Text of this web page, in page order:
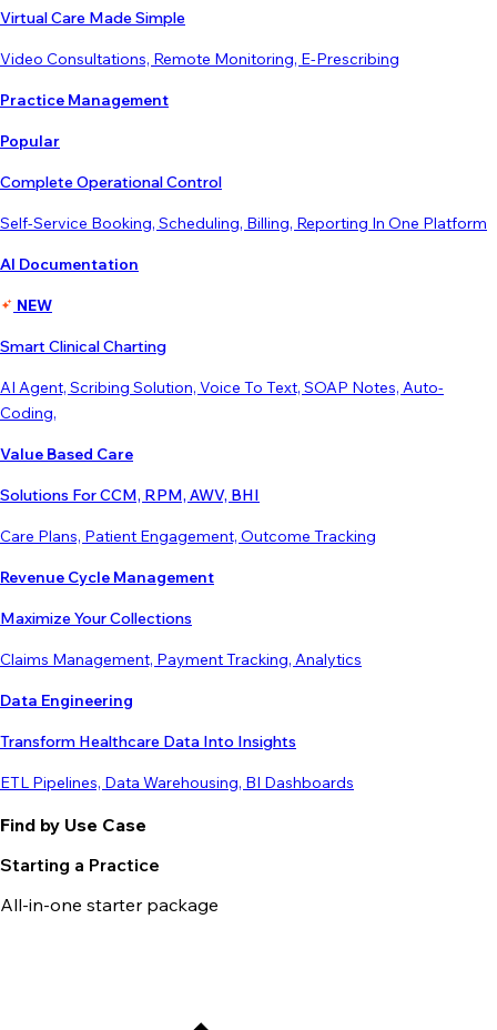
Virtual Care Made Simple
Video Consultations, Remote Monitoring, E-Prescribing
Practice Management
Popular
Complete Operational Control
Self-Service Booking, Scheduling, Billing, Reporting In One Platform
AI Documentation
NEW
Smart Clinical Charting
AI Agent, Scribing Solution, Voice To Text, SOAP Notes, Auto-
Coding,
Value Based Care
Solutions For CCM, RPM, AWV, BHI
Care Plans, Patient Engagement, Outcome Tracking
Revenue Cycle Management
Maximize Your Collections
Claims Management, Payment Tracking, Analytics
Data Engineering
Transform Healthcare Data Into Insights
ETL Pipelines, Data Warehousing, BI Dashboards
Find by Use Case
Starting a Practice
All-in-one starter package